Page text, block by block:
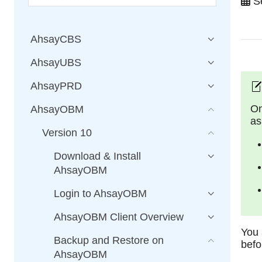
You
AhsayCBS
AhsayUBS
AhsayPRD
AhsayOBM
Version 10
Download & Install
AhsayOBM
Login to AhsayOBM
AhsayOBM Client Overview
Backup and Restore on
AhsayOBM